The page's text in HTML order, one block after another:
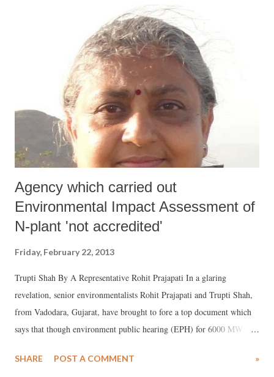
2005. Out of these, the government officials “checked” 1,54,657
claims, but of these only 55,025 or just 30 per cent of the claims were
found to be valid, according to the latest figures have come in.
Agency which carried out
Environmental Impact Assessment of
N-plant 'not accredited'
Friday, February 22, 2013
Trupti Shah By A Representative Rohit Prajapati In a glaring
revelation, senior environmentalists Rohit Prajapati and Trupti Shah,
from Vadodara, Gujarat, have brought to fore a top document which
says that though environment public hearing (EPH) for 6000 MW
Navagam (Nana) village, Taluka Ghogha, Bhavnagar, Gujarat, the
SHARE POST A COMMENT »